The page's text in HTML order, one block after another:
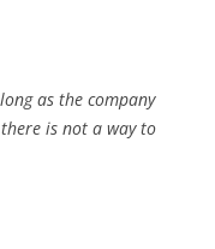
as the company
is not a way to